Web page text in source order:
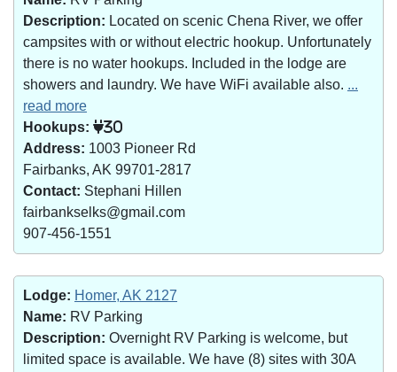
Description: Located on scenic Chena River, we offer
campsites with or without electric hookup. Unfortunately
there is no water hookups. Included in the lodge are
showers and laundry. We have WiFi available also. ...
read more
Hookups:
30
Address: 1003 Pioneer Rd
Fairbanks, AK 99701-2817
Contact: Stephani Hillen
fairbankselks@gmail.com
907-456-1551
Lodge: Homer, AK 2127
Name: RV Parking
Description: Overnight RV Parking is welcome, but
limited space is available. We have (8) sites with 30A